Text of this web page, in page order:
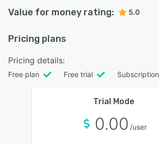
Value for money rating: 5.0
Pricing plans
Pricing details:
Free plan Free trial Subscription
Trial Mode
0.00 /user